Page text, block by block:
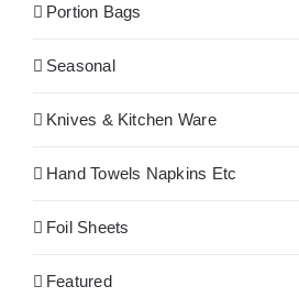
Portion Bags
Seasonal
Knives & Kitchen Ware
Hand Towels Napkins Etc
Foil Sheets
Featured